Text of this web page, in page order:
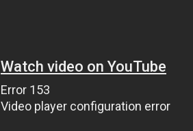
Watch video on YouTube
Error 153
Video player configuration error